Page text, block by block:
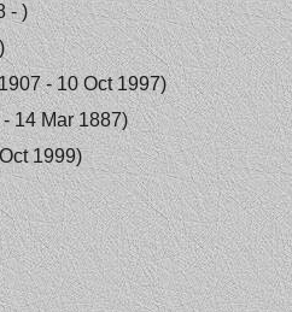
- )
- 10 Oct 1997)
14 Mar 1887)
1999)